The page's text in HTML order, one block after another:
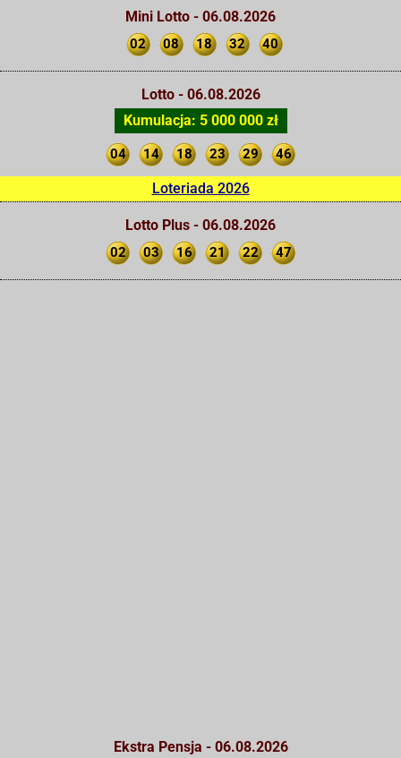
Mini Lotto - 06.08.2026
02 08 18 32 40
Lotto - 06.08.2026
Kumulacja: 5 000 000 zł
04 14 18 23 29 46
Loteriada 2026
Lotto Plus - 06.08.2026
02 03 16 21 22 47
Ekstra Pensja - 06.08.2026